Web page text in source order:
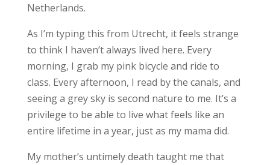
Netherlands.
As I’m typing this from Utrecht, it feels strange
to think I haven’t always lived here. Every
morning, I grab my pink bicycle and ride to
class. Every afternoon, I read by the canals, and
seeing a grey sky is second nature to me. It’s a
privilege to be able to live what feels like an
entire lifetime in a year, just as my mama did.
My mother’s untimely death taught me that